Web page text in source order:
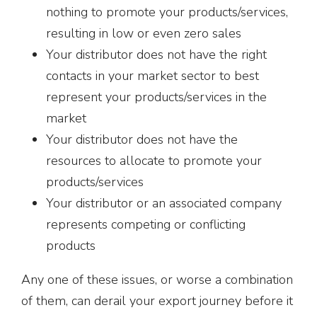
nothing to promote your products/services,
resulting in low or even zero sales
Your distributor does not have the right
contacts in your market sector to best
represent your products/services in the
market
Your distributor does not have the
resources to allocate to promote your
products/services
Your distributor or an associated company
represents competing or conflicting
products
Any one of these issues, or worse a combination
of them, can derail your export journey before it